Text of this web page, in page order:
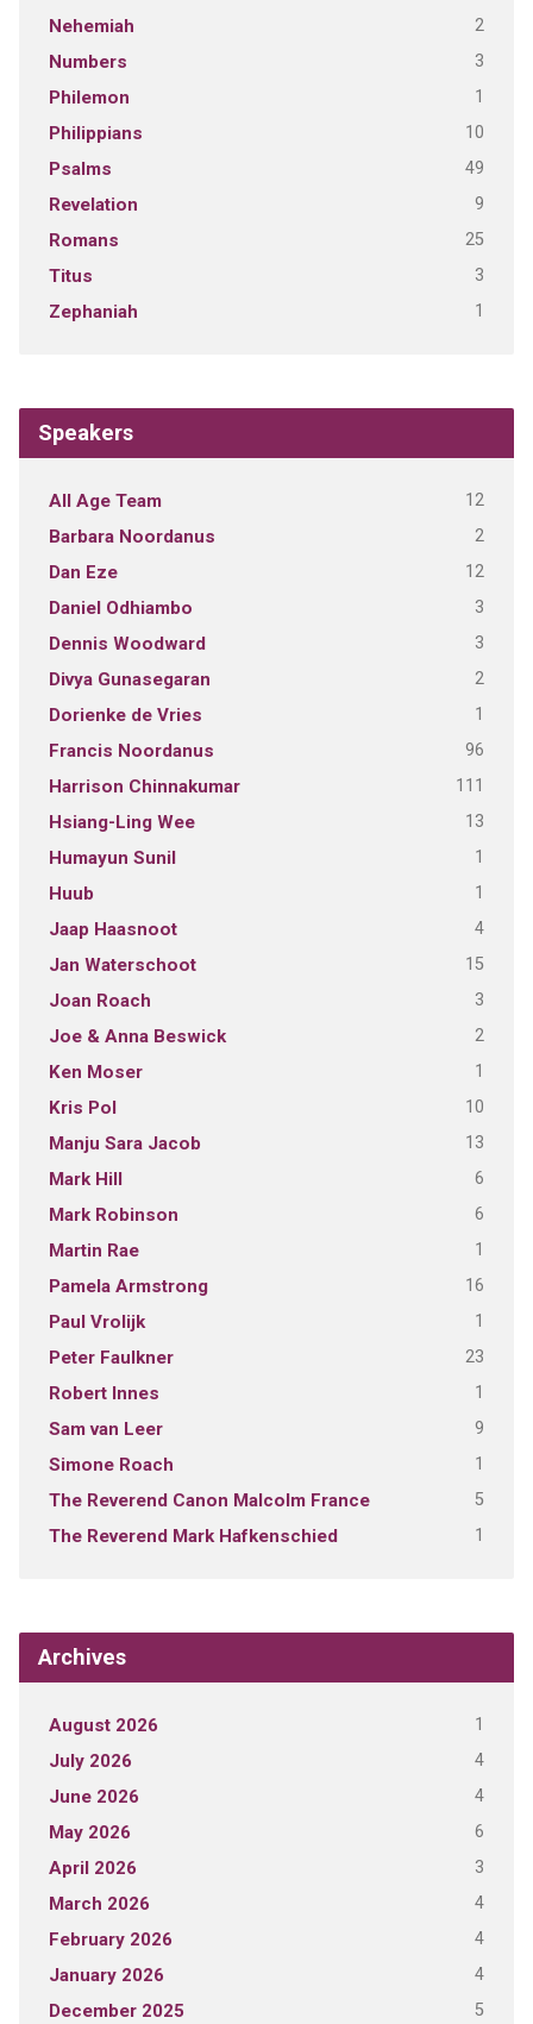
Nehemiah
2
Numbers 3
Philemon 1
Philippians 10
Psalms 49
Revelation 9
Romans 25
Titus 3
Zephaniah 1
Speakers
All Age Team 12
Barbara Noordanus 2
Dan Eze 12
Daniel Odhiambo 3
Dennis Woodward 3
Divya Gunasegaran 2
Dorienke de Vries 1
Francis Noordanus 96
Harrison Chinnakumar 111
Hsiang-Ling Wee 13
Humayun Sunil 1
Huub 1
Jaap Haasnoot 4
Jan Waterschoot 15
Joan Roach 3
Joe & Anna Beswick 2
Ken Moser 1
Kris Pol 10
Manju Sara Jacob 13
Mark Hill 6
Mark Robinson 6
Martin Rae 1
Pamela Armstrong 16
Paul Vrolijk 1
Peter Faulkner 23
Robert Innes 1
Sam van Leer 9
Simone Roach 1
The Reverend Canon Malcolm France 5
The Reverend Mark Hafkenschied 1
Archives
August 2026 1
July 2026 4
June 2026 4
May 2026 6
April 2026 3
March 2026 4
February 2026 4
January 2026 4
December 2025 5